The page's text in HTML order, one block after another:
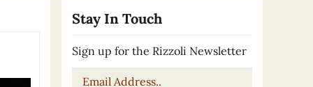
Stay In Touch
Sign up for the Rizzoli Newsletter
Email